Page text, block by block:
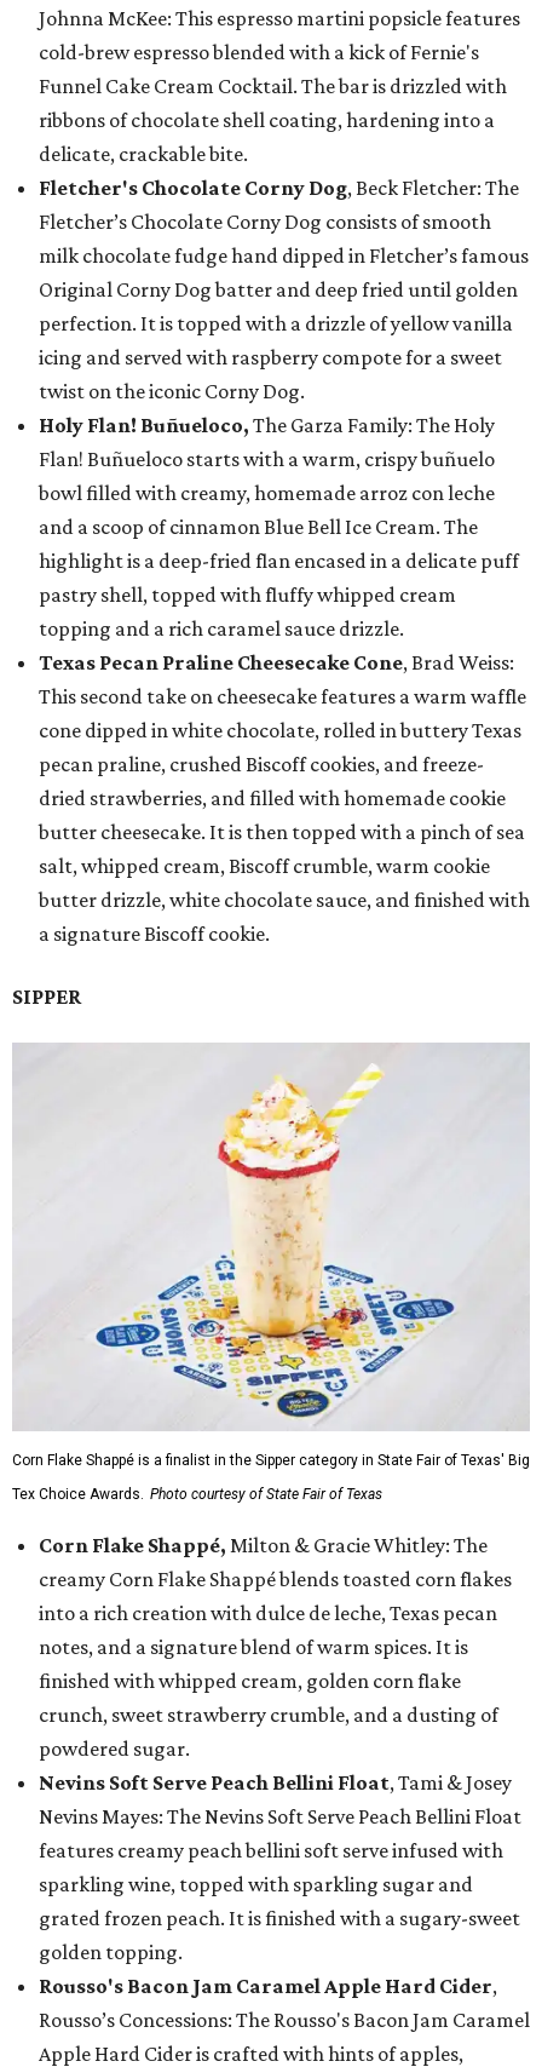
Johnna McKee: This espresso martini popsicle features
cold-brew espresso blended with a kick of Fernie's
Funnel Cake Cream Cocktail. The bar is drizzled with
ribbons of chocolate shell coating, hardening into a
delicate, crackable bite.
Fletcher's Chocolate Corny Dog, Beck Fletcher: The
Fletcher’s Chocolate Corny Dog consists of smooth
milk chocolate fudge hand dipped in Fletcher’s famous
Original Corny Dog batter and deep fried until golden
perfection. It is topped with a drizzle of yellow vanilla
icing and served with raspberry compote for a sweet
twist on the iconic Corny Dog.
Holy Flan! Buñueloco, The Garza Family: The Holy
Flan! Buñueloco starts with a warm, crispy buñuelo
bowl filled with creamy, homemade arroz con leche
and a scoop of cinnamon Blue Bell Ice Cream. The
highlight is a deep-fried flan encased in a delicate puff
pastry shell, topped with fluffy whipped cream
topping and a rich caramel sauce drizzle.
Texas Pecan Praline Cheesecake Cone, Brad Weiss:
This second take on cheesecake features a warm waffle
cone dipped in white chocolate, rolled in buttery Texas
pecan praline, crushed Biscoff cookies, and freeze-
dried strawberries, and filled with homemade cookie
butter cheesecake. It is then topped with a pinch of sea
salt, whipped cream, Biscoff crumble, warm cookie
butter drizzle, white chocolate sauce, and finished with
a signature Biscoff cookie.
SIPPER
Corn Flake Shappé is a finalist in the Sipper category in State Fair of Texas' Big
Tex Choice Awards. Photo courtesy of State Fair of Texas
Corn Flake Shappé, Milton & Gracie Whitley: The
creamy Corn Flake Shappé blends toasted corn flakes
into a rich creation with dulce de leche, Texas pecan
notes, and a signature blend of warm spices. It is
finished with whipped cream, golden corn flake
crunch, sweet strawberry crumble, and a dusting of
powdered sugar.
Nevins Soft Serve Peach Bellini Float, Tami & Josey
Nevins Mayes: The Nevins Soft Serve Peach Bellini Float
features creamy peach bellini soft serve infused with
sparkling wine, topped with sparkling sugar and
grated frozen peach. It is finished with a sugary-sweet
golden topping.
Rousso's Bacon Jam Caramel Apple Hard Cider,
Rousso’s Concessions: The Rousso's Bacon Jam Caramel
Apple Hard Cider is crafted with hints of apples,